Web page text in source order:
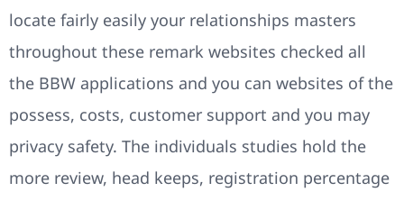
locate fairly easily your relationships masters
throughout these remark websites checked all
the BBW applications and you can websites of the
possess, costs, customer support and you may
privacy safety. The individuals studies hold the
more review, head keeps, registration percentage